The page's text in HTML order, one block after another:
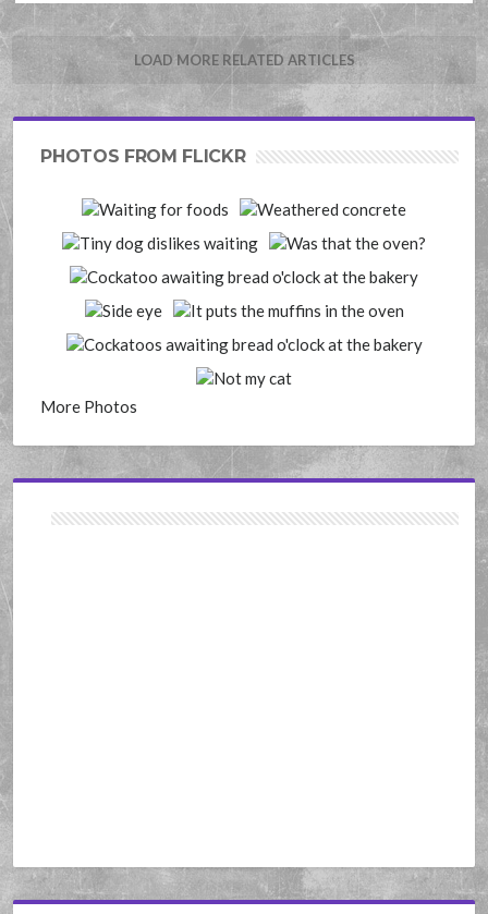
LOAD MORE RELATED ARTICLES
PHOTOS FROM FLICKR
More Photos